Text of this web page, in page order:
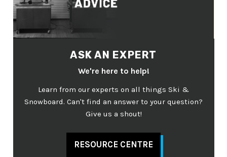
ASK AN EXPERT
We're here to help!
Learn from our experts on all things Ski &
Snowboard. Can't find an answer to your question?
Give us a shout!
RESOURCE CENTRE